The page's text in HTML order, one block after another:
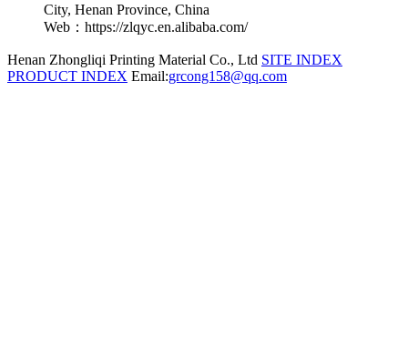
City, Henan Province, China
Web：https://zlqyc.en.alibaba.com/
Henan Zhongliqi Printing Material Co., Ltd SITE INDEX
PRODUCT INDEX Email:grcong158@qq.com